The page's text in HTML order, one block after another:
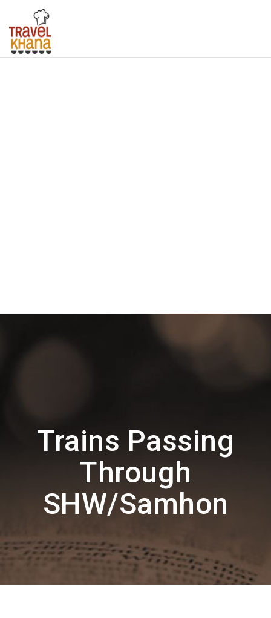
Trains Passing
Through
SHW/Samhon